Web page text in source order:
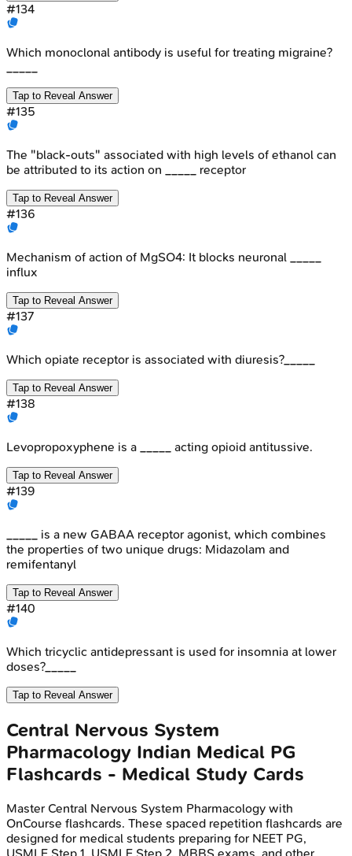
#134
Which monoclonal antibody is useful for treating migraine?
Tap to Reveal Answer
#135
The "black-outs" associated with high levels of ethanol can
be attributed to its action on _____ receptor
Tap to Reveal Answer
#136
Mechanism of action of MgSO4: It blocks neuronal _____
influx
Tap to Reveal Answer
#137
Which opiate receptor is associated with diuresis?_____
Tap to Reveal Answer
#138
Levopropoxyphene is a _____ acting opioid antitussive.
Tap to Reveal Answer
#139
_____ is a new GABAA receptor agonist, which combines
the properties of two unique drugs: Midazolam and
remifentanyl
Tap to Reveal Answer
#140
Which tricyclic antidepressant is used for insomnia at lower
doses?_____
Tap to Reveal Answer
Central Nervous System
Pharmacology Indian Medical PG
Flashcards - Medical Study Cards
Master Central Nervous System Pharmacology with
OnCourse flashcards. These spaced repetition flashcards are
designed for medical students preparing for NEET PG,
USMLE Step 1, USMLE Step 2, MBBS exams, and other